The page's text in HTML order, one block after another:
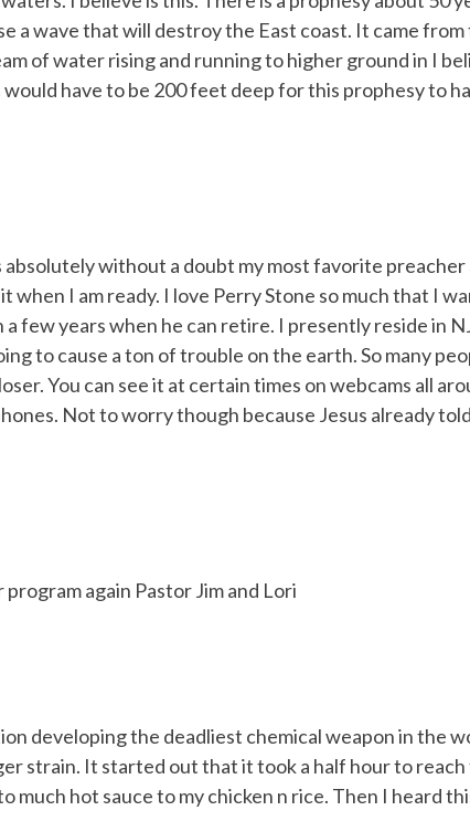
a wave that will destroy the East coast. It came
of water rising and running to higher ground in I
have to be 200 feet deep for this prophesy to
absolutely without a doubt my most favorite
when I am ready. I love Perry Stone so much that I
few years when he can retire. I presently reside in
to cause a ton of trouble on the earth. So many
You can see it at certain times on webcams all
Not to worry though because Jesus already
again Pastor Jim and Lori
developing the deadliest chemical weapon in the
strain. It started out that it took a half hour to reach
much hot sauce to my chicken n rice. Then I heard